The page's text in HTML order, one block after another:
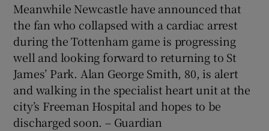
Meanwhile Newcastle have announced that
the fan who collapsed with a cardiac arrest
during the Tottenham game is progressing
well and looking forward to returning to St
James’ Park. Alan George Smith, 80, is alert
and walking in the specialist heart unit at the
city’s Freeman Hospital and hopes to be
discharged soon. – Guardian